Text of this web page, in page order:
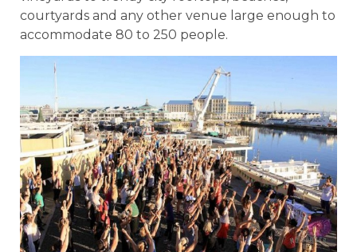
courtyards and any other venue large enough to
accommodate 80 to 250 people.